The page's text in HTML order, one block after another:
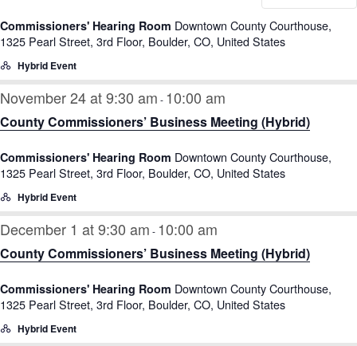
Commissioners' Hearing Room Downtown County Courthouse,
1325 Pearl Street, 3rd Floor, Boulder, CO, United States
Hybrid Event
November 24 at 9:30 am - 10:00 am
County Commissioners’ Business Meeting (Hybrid)
Commissioners' Hearing Room Downtown County Courthouse,
1325 Pearl Street, 3rd Floor, Boulder, CO, United States
Hybrid Event
December 1 at 9:30 am - 10:00 am
County Commissioners’ Business Meeting (Hybrid)
Commissioners' Hearing Room Downtown County Courthouse,
1325 Pearl Street, 3rd Floor, Boulder, CO, United States
Hybrid Event